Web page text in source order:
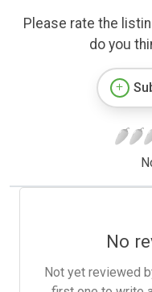
Please rate the
do you
No
Not yet reviewed